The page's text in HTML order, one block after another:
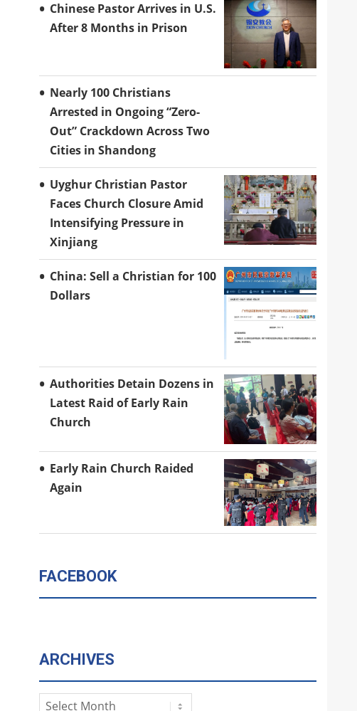
Chinese Pastor Arrives in U.S.
After 8 Months in Prison
Nearly 100 Christians
Arrested in Ongoing “Zero-
Out” Crackdown Across Two
Cities in Shandong
Uyghur Christian Pastor
Faces Church Closure Amid
Intensifying Pressure in
Xinjiang
China: Sell a Christian for 100
Dollars
Authorities Detain Dozens in
Latest Raid of Early Rain
Church
Early Rain Church Raided
Again
FACEBOOK
ARCHIVES
Archives